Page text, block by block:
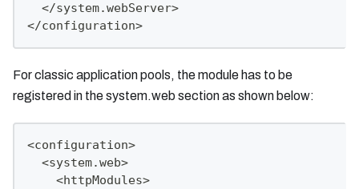
  </system.webServer>
</configuration>
For classic application pools, the module has to be
registered in the system.web section as shown below:
<configuration>
  <system.web>
    <httpModules>